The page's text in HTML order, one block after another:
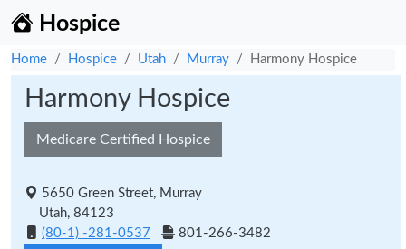
Hospice
Home Hospice Utah Murray Harmony Hospice
Harmony Hospice
Medicare Certified Hospice
5650 Green Street, Murray
Utah, 84123
(80-1) -281-0537
801-266-3482